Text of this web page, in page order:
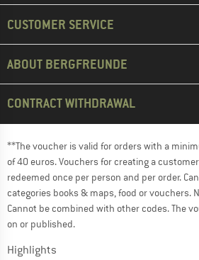
CUSTOMER SERVICE
ABOUT BERGFREUNDE
CONTRACT WITHDRAWAL
**The voucher is valid for orders with a
of 40 euros. Vouchers for creating a
redeemed once per person and per order.
categories books & maps, food or vouchers.
Cannot be combined with other codes. The
on or published.
Highlights